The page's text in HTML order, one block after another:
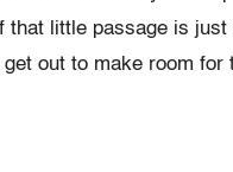
that little passage is just
out to make room for